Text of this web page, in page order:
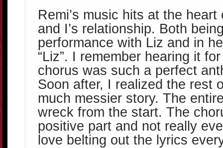
Remi’s music hits at the
and I’s relationship. Both
performance with Liz and in
“Liz”. I remember hearing it
chorus was such a perfect
Soon after, I realized the rest
much messier story. The
wreck from the start. The
positive part and not really
love belting out the lyrics